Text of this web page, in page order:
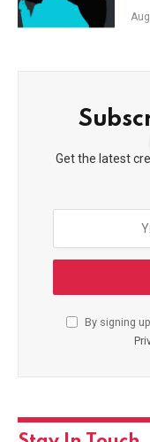
Get the latest
By signing